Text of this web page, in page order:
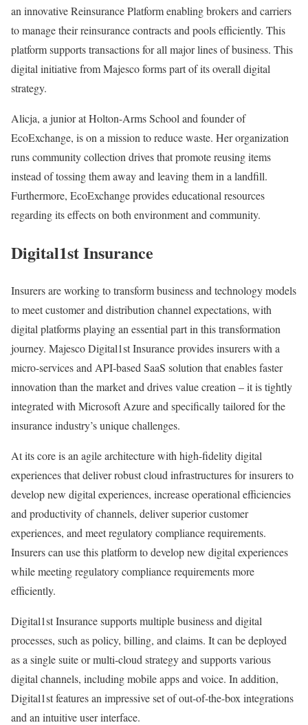
an innovative Reinsurance Platform enabling brokers and carriers
to manage their reinsurance contracts and pools efficiently. This
platform supports transactions for all major lines of business. This
digital initiative from Majesco forms part of its overall digital
strategy.
Alicja, a junior at Holton-Arms School and founder of
EcoExchange, is on a mission to reduce waste. Her organization
runs community collection drives that promote reusing items
instead of tossing them away and leaving them in a landfill.
Furthermore, EcoExchange provides educational resources
regarding its effects on both environment and community.
Digital1st Insurance
Insurers are working to transform business and technology models
to meet customer and distribution channel expectations, with
digital platforms playing an essential part in this transformation
journey. Majesco Digital1st Insurance provides insurers with a
micro-services and API-based SaaS solution that enables faster
innovation than the market and drives value creation – it is tightly
integrated with Microsoft Azure and specifically tailored for the
insurance industry’s unique challenges.
At its core is an agile architecture with high-fidelity digital
experiences that deliver robust cloud infrastructures for insurers to
develop new digital experiences, increase operational efficiencies
and productivity of channels, deliver superior customer
experiences, and meet regulatory compliance requirements.
Insurers can use this platform to develop new digital experiences
while meeting regulatory compliance requirements more
efficiently.
Digital1st Insurance supports multiple business and digital
processes, such as policy, billing, and claims. It can be deployed
as a single suite or multi-cloud strategy and supports various
digital channels, including mobile apps and voice. In addition,
Digital1st features an impressive set of out-of-the-box integrations
and an intuitive user interface.